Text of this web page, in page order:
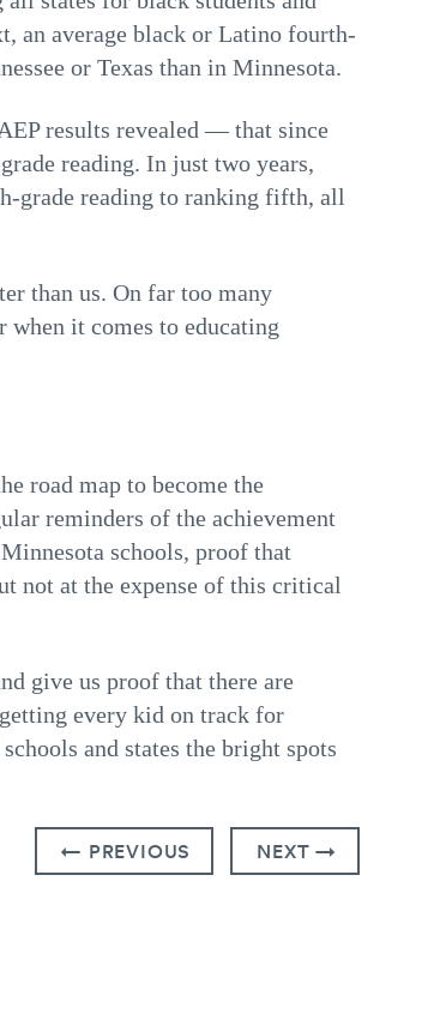
an average black or Latino fourth-
or Texas than in Minnesota.
results revealed — that since
reading. In just two years,
grade reading to ranking fifth, all
than us. On far too many
when it comes to educating
road map to become the
reminders of the achievement
schools, proof that
not at the expense of this critical
give us proof that there are
every kid on track for
and states the bright spots
← PREVIOUS NEXT →